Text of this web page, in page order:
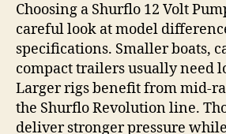
Choosing a Shurflo 12 Volt
careful look at model
specifications. Smaller boats,
compact trailers usually need
Larger rigs benefit from mid-
the Shurflo Revolution line.
deliver stronger pressure